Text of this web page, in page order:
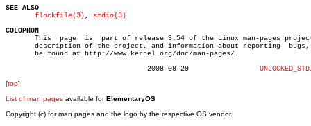
SEE ALSO
flockfile(3) , stdio(3)
COLOPHON
This  page  is  part of release 3.54 of the Linux man-pages
description of the project, and information about reporting  bugs,
       be found at http://www.kernel.org/doc/man-pages/.
[top]
List of man pages available forElementaryOS
Copyright (c) for man pages and the logo by the respective OS vendor.